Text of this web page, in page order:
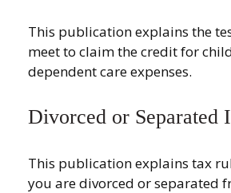
This publication explains the
meet to claim the credit for
dependent care expenses.
Divorced or Separated
This publication explains tax
you are divorced or separated